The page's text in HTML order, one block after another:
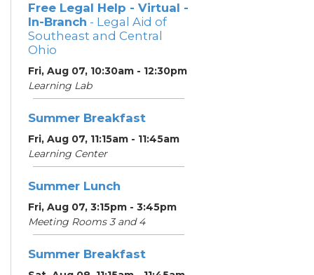
Free Legal Help - Virtual -
In-Branch - Legal Aid of
Southeast and Central
Ohio
Fri, Aug 07, 10:30am - 12:30pm
Learning Lab
Summer Breakfast
Fri, Aug 07, 11:15am - 11:45am
Learning Center
Summer Lunch
Fri, Aug 07, 3:15pm - 3:45pm
Meeting Rooms 3 and 4
Summer Breakfast